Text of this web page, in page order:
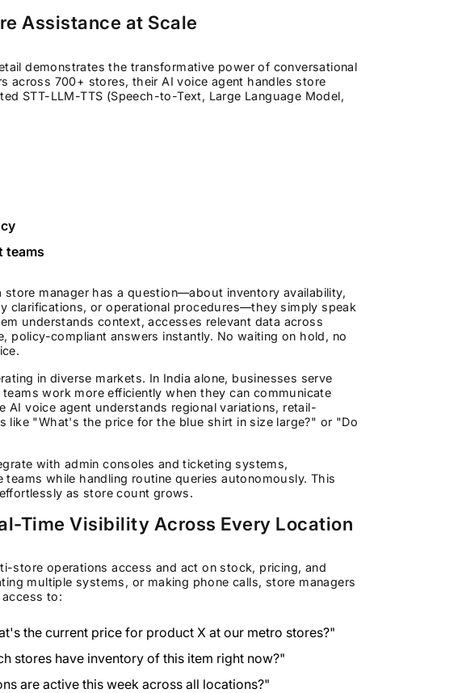
Assistance at Scale
demonstrates the transformative power of conversational
across 700+ stores, their AI voice agent handles store
STT-LLM-TTS (Speech-to-Text, Large Language Model,
teams
manager has a question—about inventory availability,
clarifications, or operational procedures—they simply speak
understands context, accesses relevant data across
policy-compliant answers instantly. No waiting on hold, no
in diverse markets. In India alone, businesses serve
work more efficiently when they can communicate
AI voice agent understands regional variations, retail-
like "What's the price for the blue shirt in size large?" or "Do
with admin consoles and ticketing systems,
while handling routine queries autonomously. This
as store count grows.
Time Visibility Across Every Location
store operations access and act on stock, pricing, and
multiple systems, or making phone calls, store managers
to:
the current price for product X at our metro stores?"
stores have inventory of this item right now?"
are active this week across all locations?"